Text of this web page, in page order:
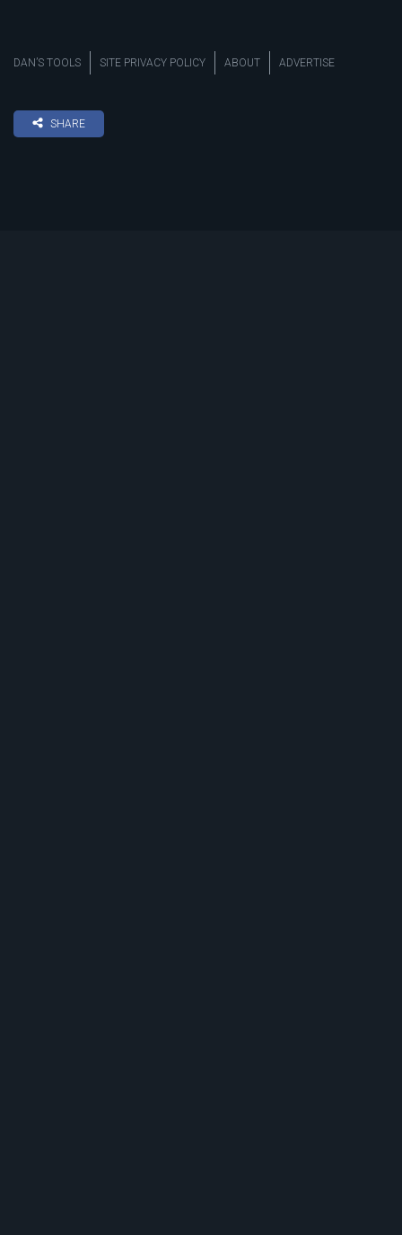
DAN’S TOOLS SITE PRIVACY POLICY ABOUT ADVERTISE
SHARE